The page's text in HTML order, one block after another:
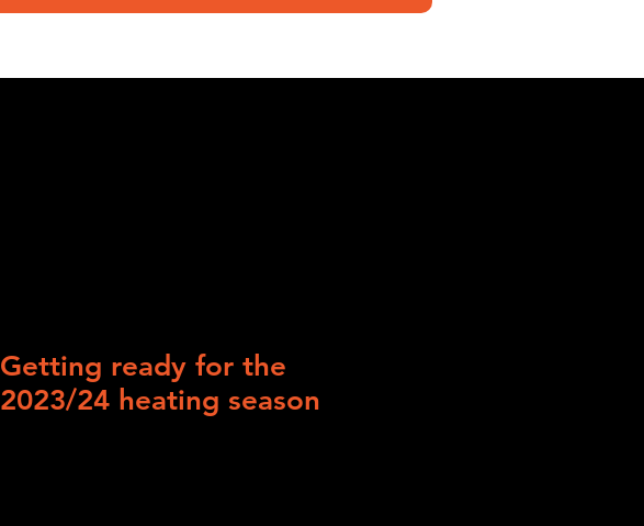
Getting ready for the
2023/24 heating season